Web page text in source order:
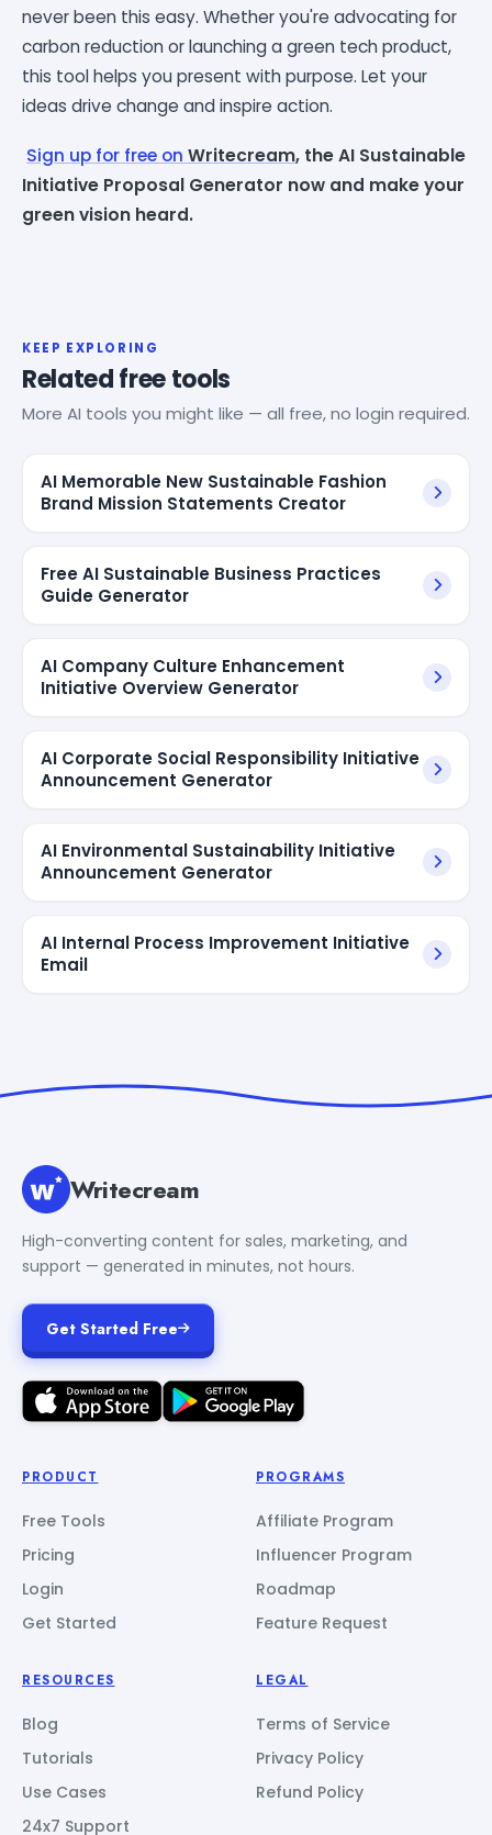
never been this easy. Whether you're advocating for
carbon reduction or launching a green tech product,
this tool helps you present with purpose. Let your
ideas drive change and inspire action.
Sign up for free on Writecream, the AI Sustainable
Initiative Proposal Generator now and make your
green vision heard.
KEEP EXPLORING
Related free tools
More AI tools you might like — all free, no login required.
AI Memorable New Sustainable Fashion
Brand Mission Statements Creator
Free AI Sustainable Business Practices
Guide Generator
AI Company Culture Enhancement
Initiative Overview Generator
AI Corporate Social Responsibility Initiative
Announcement Generator
AI Environmental Sustainability Initiative
Announcement Generator
AI Internal Process Improvement Initiative
Email
Writecream
High-converting content for sales, marketing, and
support — generated in minutes, not hours.
Get Started Free
PRODUCT
Free Tools
Pricing
Login
Get Started
PROGRAMS
Affiliate Program
Influencer Program
Roadmap
Feature Request
RESOURCES
Blog
Tutorials
Use Cases
24x7 Support
LEGAL
Terms of Service
Privacy Policy
Refund Policy